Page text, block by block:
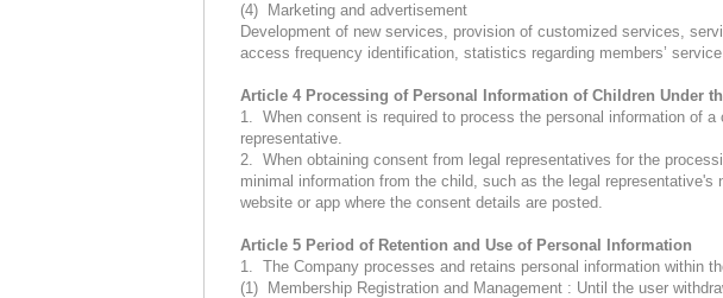
(4) Marketing and advertisement
Development of new services, provision of customized services,
access frequency identification, statistics regarding members’
Article 4 Processing of Personal Information of Children Under
1. When consent is required to process the personal information of
representative.
2. When obtaining consent from legal representatives for the
minimal information from the child, such as the legal
website or app where the consent details are posted.
Article 5 Period of Retention and Use of Personal Information
1. The Company processes and retains personal information within
(1) Membership Registration and Management : Until the user